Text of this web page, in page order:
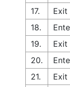
17.
Exit
18.
19.
Exit
20.
21.
Exit